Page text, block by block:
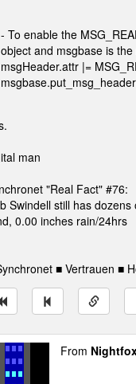
- To enable the
object and msgbase is
msgHeader.attr |=
man
"Real Fact" #76:
Swindell still has
0.00 inches rain/24hrs
■ Vertrauen ■
From